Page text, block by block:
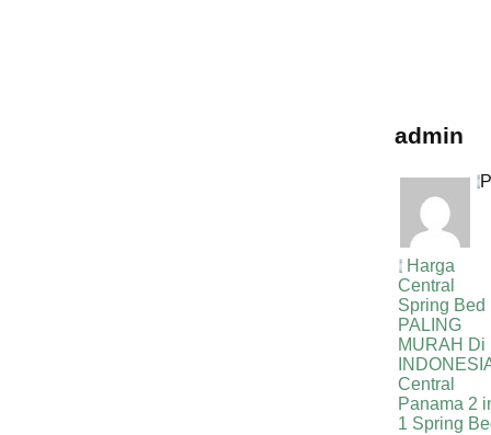
admin
Harga
Central
Spring Bed
PALING
MURAH Di
Central
Panama 2
1 Spring